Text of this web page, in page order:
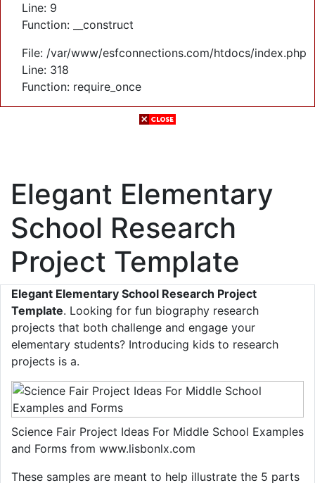
Line: 9
Function: __construct
File: /var/www/esfconnections.com/htdocs/index.php
Line: 318
Function: require_once
Elegant Elementary
School Research
Project Template
Elegant Elementary School Research Project
Template. Looking for fun biography research
projects that both challenge and engage your
elementary students? Introducing kids to research
projects is a.
Science Fair Project Ideas For Middle School Examples
and Forms from www.lisbonlx.com
These samples are meant to help illustrate the 5 parts